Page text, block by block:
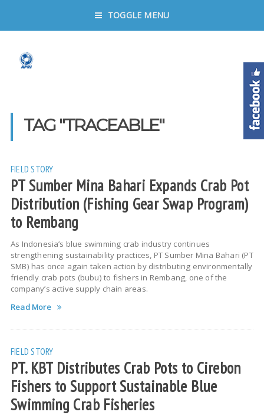
TOGGLE MENU
TAG "TRACEABLE"
FIELD STORY
PT Sumber Mina Bahari Expands Crab Pot
Distribution (Fishing Gear Swap Program)
to Rembang
As Indonesia’s blue swimming crab industry continues
strengthening sustainability practices, PT Sumber Mina Bahari (PT
SMB) has once again taken action by distributing environmentally
friendly crab pots (bubu) to fishers in Rembang, one of the
company’s active supply chain areas.
Read More
FIELD STORY
PT. KBT Distributes Crab Pots to Cirebon
Fishers to Support Sustainable Blue
Swimming Crab Fisheries